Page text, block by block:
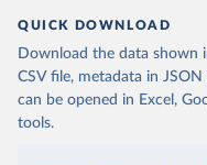
QUICK DOWNLOAD
Download the data shown
CSV file, metadata in
can be opened in Excel,
tools.